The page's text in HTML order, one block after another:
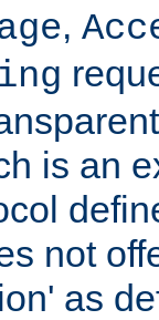
,
is an
not
as